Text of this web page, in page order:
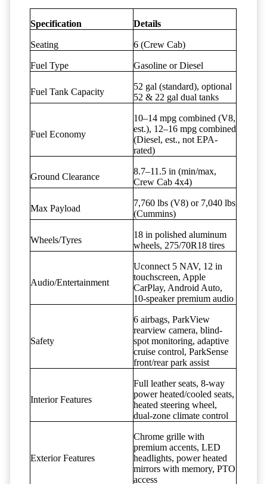
Specification Details
Seating 6 (Crew Cab)
Fuel Type Gasoline or Diesel
Fuel Tank Capacity
52 gal (standard), optional
52 & 22 gal dual tanks
Fuel Economy
10–14 mpg combined (V8,
est.), 12–16 mpg combined
(Diesel, est., not EPA-
rated)
Ground Clearance
8.7–11.5 in (min/max,
Crew Cab 4x4)
Max Payload
7,760 lbs (V8) or 7,040 lbs
(Cummins)
Wheels/Tyres
18 in polished aluminum
wheels, 275/70R18 tires
Audio/Entertainment
Uconnect 5 NAV, 12 in
touchscreen, Apple
CarPlay, Android Auto,
10-speaker premium audio
Safety
6 airbags, ParkView
rearview camera, blind-
spot monitoring, adaptive
cruise control, ParkSense
front/rear park assist
Interior Features
Full leather seats, 8-way
power heated/cooled seats,
heated steering wheel,
dual-zone climate control
Exterior Features
Chrome grille with
premium accents, LED
headlights, power heated
mirrors with memory, PTO
access